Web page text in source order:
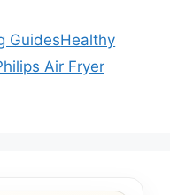
GuidesHealthy
Air Fryer